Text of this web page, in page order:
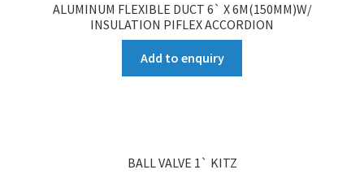
ALUMINUM FLEXIBLE DUCT 6` X 6M(150MM)W/
INSULATION PIFLEX ACCORDION
Add to enquiry
BALL VALVE 1` KITZ